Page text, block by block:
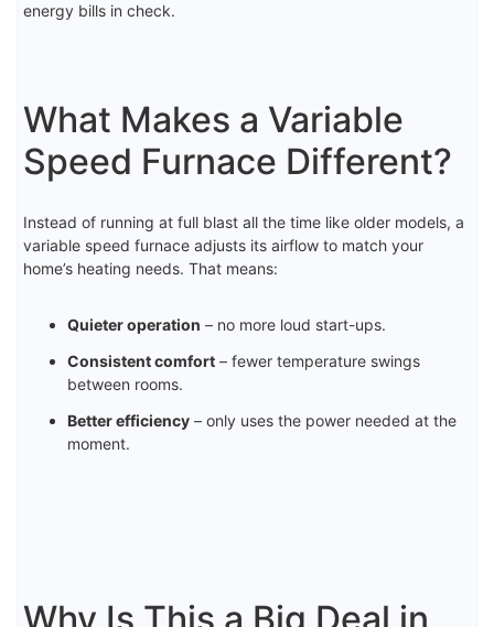
energy bills in check.
What Makes a Variable
Speed Furnace Different?
Instead of running at full blast all the time like older models, a
variable speed furnace adjusts its airflow to match your
home’s heating needs. That means:
Quieter operation – no more loud start-ups.
Consistent comfort – fewer temperature swings
between rooms.
Better efficiency – only uses the power needed at the
moment.